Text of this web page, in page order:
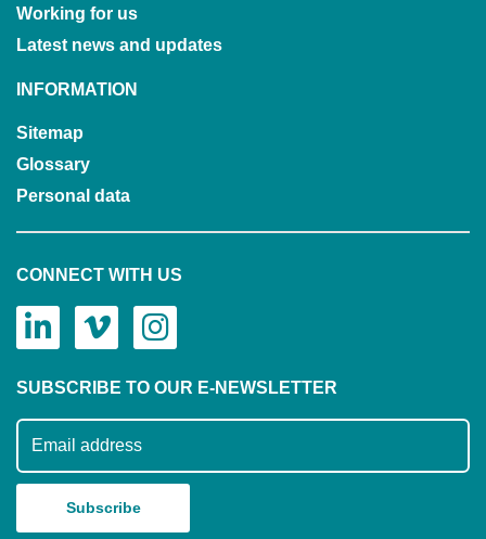
Working for us
Latest news and updates
INFORMATION
Sitemap
Glossary
Personal data
CONNECT WITH US
SUBSCRIBE TO OUR E-NEWSLETTER
Subscribe to our mailing list